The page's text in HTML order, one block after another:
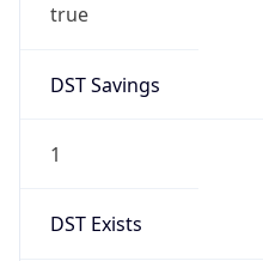
true
DST Savings
1
DST Exists